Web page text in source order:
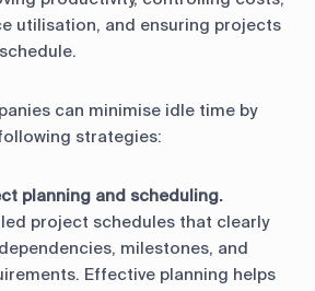
utilisation, and ensuring projects
can minimise idle time by
strategies:
planning and scheduling.
project schedules that clearly
milestones, and
Effective planning helps